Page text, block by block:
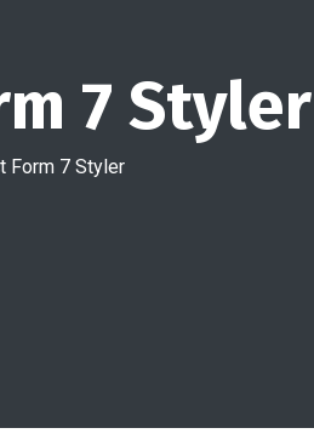
7 Styler
Form 7 Styler